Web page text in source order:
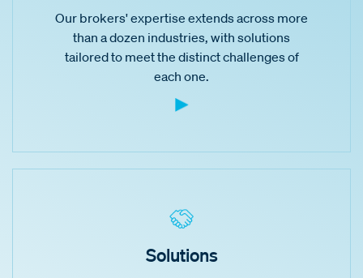
Our brokers' expertise extends across more
than a dozen industries, with solutions
tailored to meet the distinct challenges of
each one.
Solutions